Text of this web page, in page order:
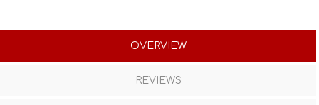
OVERVIEW
REVIEWS